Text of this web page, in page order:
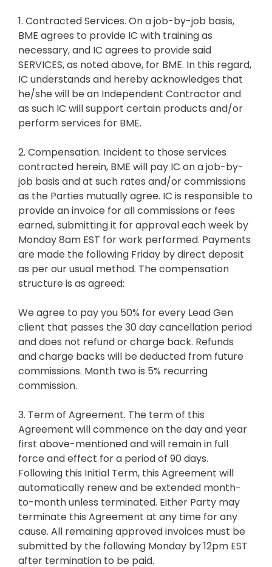
1. Contracted Services. On a job-by-job basis,
BME agrees to provide IC with training as
necessary, and IC agrees to provide said
SERVICES, as noted above, for BME. In this regard,
IC understands and hereby acknowledges that
he/she will be an Independent Contractor and
as such IC will support certain products and/or
perform services for BME.
2. Compensation. Incident to those services
contracted herein, BME will pay IC on a job-by-
job basis and at such rates and/or commissions
as the Parties mutually agree. IC is responsible to
provide an invoice for all commissions or fees
earned, submitting it for approval each week by
Monday 8am EST for work performed. Payments
are made the following Friday by direct deposit
as per our usual method. The compensation
structure is as agreed:
We agree to pay you 50% for every Lead Gen
client that passes the 30 day cancellation period
and does not refund or charge back. Refunds
and charge backs will be deducted from future
commissions. Month two is 5% recurring
commission.
3. Term of Agreement. The term of this
Agreement will commence on the day and year
first above-mentioned and will remain in full
force and effect for a period of 90 days.
Following this Initial Term, this Agreement will
automatically renew and be extended month-
to-month unless terminated. Either Party may
terminate this Agreement at any time for any
cause. All remaining approved invoices must be
submitted by the following Monday by 12pm EST
after termination to be paid.